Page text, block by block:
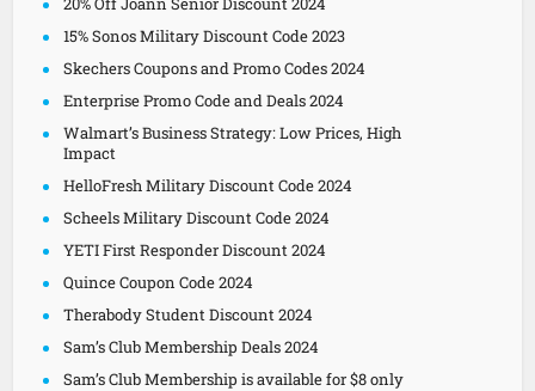
15% Sonos Military Discount Code 2023
Skechers Coupons and Promo Codes 2024
Enterprise Promo Code and Deals 2024
Walmart’s Business Strategy: Low Prices, High
Impact
HelloFresh Military Discount Code 2024
Scheels Military Discount Code 2024
YETI First Responder Discount 2024
Quince Coupon Code 2024
Therabody Student Discount 2024
Sam’s Club Membership Deals 2024
Sam’s Club Membership is available for $8 only